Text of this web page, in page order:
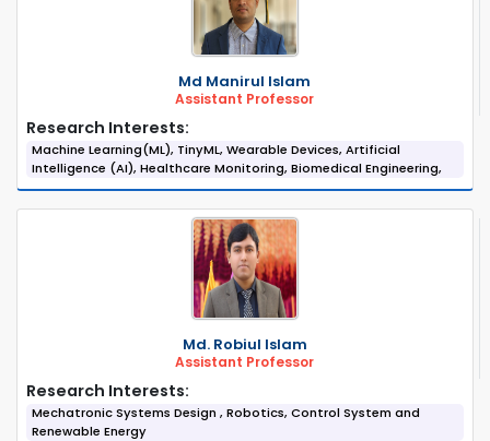
Md Manirul Islam
Assistant Professor
Research Interests:
Machine Learning(ML), TinyML, Wearable Devices, Artificial
Intelligence (AI), Healthcare Monitoring, Biomedical Engineering,
Md. Robiul Islam
Assistant Professor
Research Interests:
Mechatronic Systems Design , Robotics, Control System and
Renewable Energy